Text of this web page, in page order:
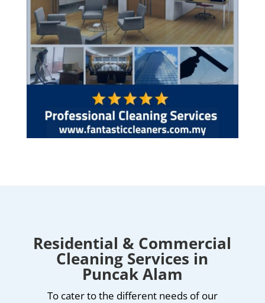
Residential & Commercial
Cleaning Services in
Puncak Alam
To cater to the different needs of our